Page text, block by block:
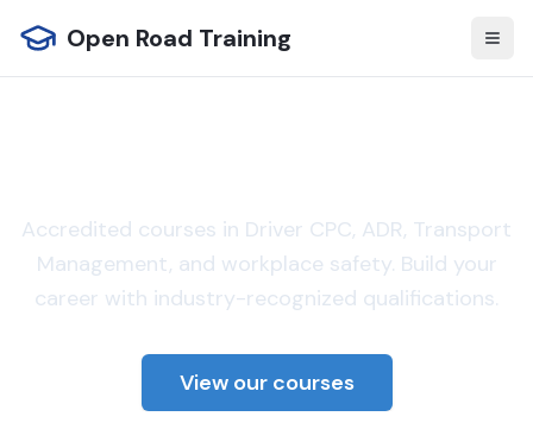
Open Road Training
Accredited courses in Driver CPC, ADR, Transport
Management, and workplace safety. Build your
career with industry-recognized qualifications.
View our courses